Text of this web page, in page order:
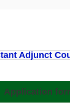
Adjunct
Application